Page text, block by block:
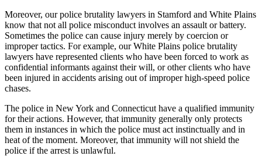
Moreover, our police brutality lawyers in Stamford and White Plains
know that not all police misconduct involves an assault or battery.
Sometimes the police can cause injury merely by coercion or
improper tactics. For example, our White Plains police brutality
lawyers have represented clients who have been forced to work as
confidential informants against their will, or other clients who have
been injured in accidents arising out of improper high-speed police
chases.
The police in New York and Connecticut have a qualified immunity
for their actions. However, that immunity generally only protects
them in instances in which the police must act instinctually and in
heat of the moment. Moreover, that immunity will not shield the
police if the arrest is unlawful.